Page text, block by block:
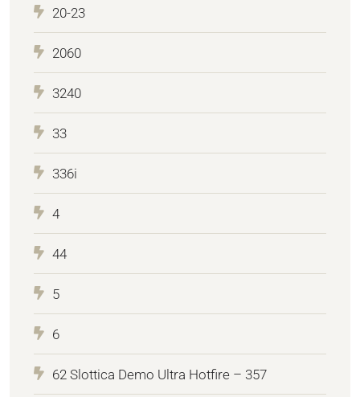
20-23
2060
3240
33
336i
4
44
5
6
62 Slottica Demo Ultra Hotfire – 357